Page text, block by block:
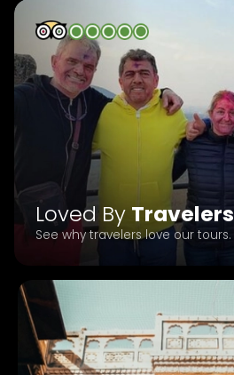
Loved By Travelers
See why travelers love our tours.